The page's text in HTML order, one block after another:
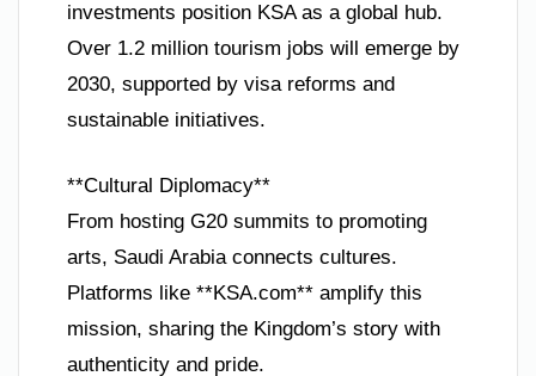
investments position KSA as a global hub.
Over 1.2 million tourism jobs will emerge by
2030, supported by visa reforms and
sustainable initiatives.
**Cultural Diplomacy**
From hosting G20 summits to promoting
arts, Saudi Arabia connects cultures.
Platforms like **KSA.com** amplify this
mission, sharing the Kingdom’s story with
authenticity and pride.